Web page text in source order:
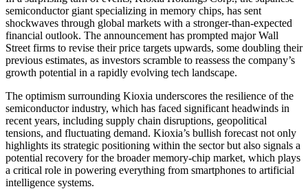
semiconductor giant specializing in memory chips, has sent
shockwaves through global markets with a stronger-than-expected
financial outlook. The announcement has prompted major Wall
Street firms to revise their price targets upwards, some doubling their
previous estimates, as investors scramble to reassess the company’s
growth potential in a rapidly evolving tech landscape.
The optimism surrounding Kioxia underscores the resilience of the
semiconductor industry, which has faced significant headwinds in
recent years, including supply chain disruptions, geopolitical
tensions, and fluctuating demand. Kioxia’s bullish forecast not only
highlights its strategic positioning within the sector but also signals a
potential recovery for the broader memory-chip market, which plays
a critical role in powering everything from smartphones to artificial
intelligence systems.